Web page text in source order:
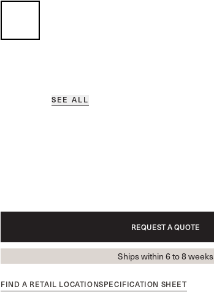
SEE ALL
REQUEST A QUOTE
Ships within 6 to 8 weeks
FIND A RETAIL LOCATIONSPECIFICATION SHEET